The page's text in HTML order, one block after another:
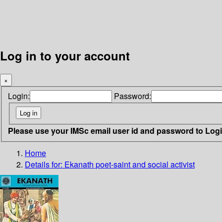
Log in to your account
×
Login: Password:
Please use your IMSc email user id and password to
Home
Details for: Ekanath poet-saint and social activist